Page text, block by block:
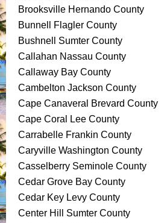
Brooksville Hernando County
Bunnell Flagler County
Bushnell Sumter County
Callahan Nassau County
Callaway Bay County
Cambelton Jackson County
Cape Canaveral Brevard County
Cape Coral Lee County
Carrabelle Frankin County
Caryville Washington County
Casselberry Seminole County
Cedar Grove Bay County
Cedar Key Levy County
Center Hill Sumter County